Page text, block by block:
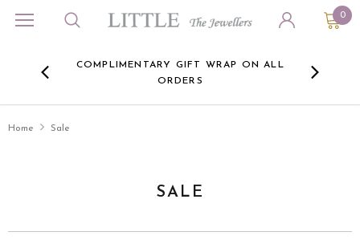
0
COMPLIMENTARY GIFT WRAP ON ALL
ORDERS
Home Sale
SALE